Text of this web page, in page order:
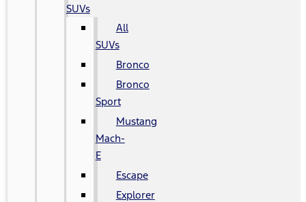
SUVs
All
SUVs
Bronco
Bronco
Sport
Mustang
Mach-
E
Escape
Explorer